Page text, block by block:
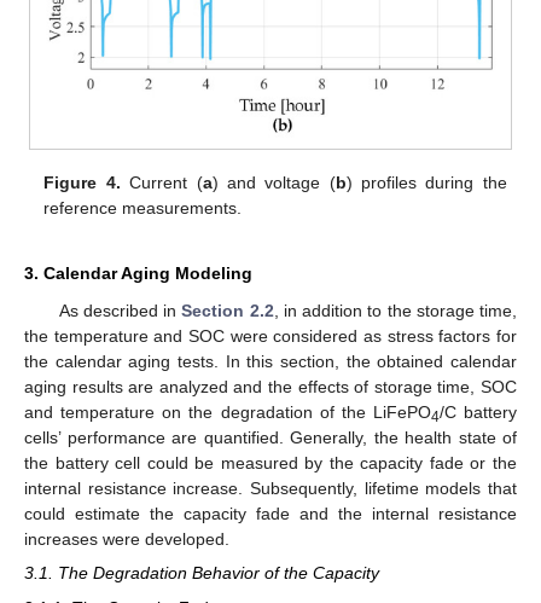
Figure 4. Current (a) and voltage (b) profiles during the
reference measurements.
3. Calendar Aging Modeling
As described inSection 2.2, in addition to the storage time,
the temperature and SOC were considered as stress factors for
the calendar aging tests. In this section, the obtained calendar
aging results are analyzed and the effects of storage time, SOC
and temperature on the degradation of the LiFePO4/C battery
cells’ performance are quantified. Generally, the health state of
the battery cell could be measured by the capacity fade or the
internal resistance increase. Subsequently, lifetime models that
could estimate the capacity fade and the internal resistance
increases were developed.
3.1. The Degradation Behavior of the Capacity